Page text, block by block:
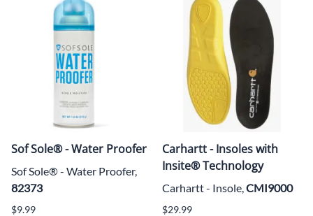
Sof Sole® - Water Proofer
Sof Sole® - Water Proofer,
82373
$9.99
Carhartt - Insoles with
Insite® Technology
Carhartt - Insole,CMI9000
$29.99